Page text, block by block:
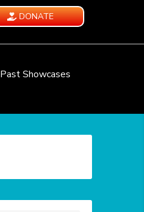
DONATE
Past Showcases